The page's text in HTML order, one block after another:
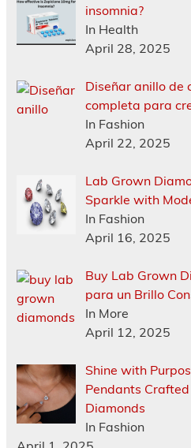
insomnia?
In Health
April 28, 2025
Diseñar anillo de
completa para
In Fashion
April 22, 2025
Lab Grown
Sparkle with
In Fashion
April 16, 2025
Buy Lab Grown
para un Brillo
In More
April 12, 2025
Shine with
Pendants
Diamonds
In Fashion